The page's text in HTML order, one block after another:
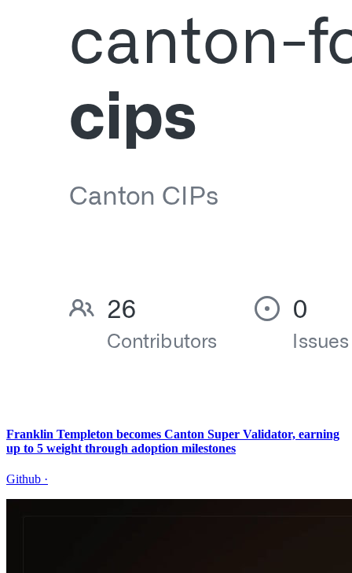
Franklin Templeton becomes Canton Super Validator, earning
up to 5 weight through adoption milestones
Github ·